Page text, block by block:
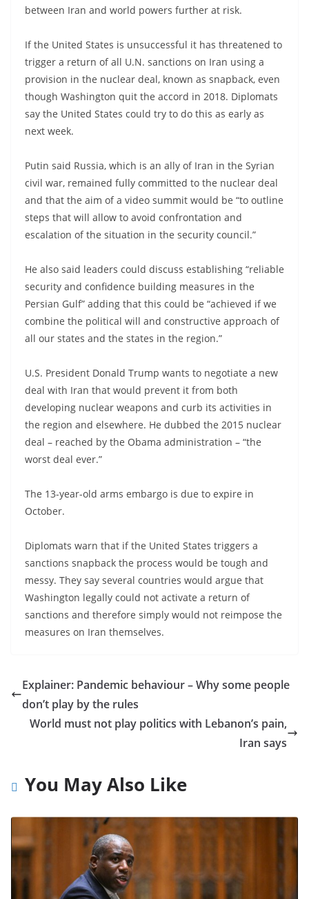
between Iran and world powers further at risk.
If the United States is unsuccessful it has threatened to
trigger a return of all U.N. sanctions on Iran using a
provision in the nuclear deal, known as snapback, even
though Washington quit the accord in 2018. Diplomats
say the United States could try to do this as early as
next week.
Putin said Russia, which is an ally of Iran in the Syrian
civil war, remained fully committed to the nuclear deal
and that the aim of a video summit would be “to outline
steps that will allow to avoid confrontation and
escalation of the situation in the security council.”
He also said leaders could discuss establishing “reliable
security and confidence building measures in the
Persian Gulf” adding that this could be “achieved if we
combine the political will and constructive approach of
all our states and the states in the region.”
U.S. President Donald Trump wants to negotiate a new
deal with Iran that would prevent it from both
developing nuclear weapons and curb its activities in
the region and elsewhere. He dubbed the 2015 nuclear
deal – reached by the Obama administration – “the
worst deal ever.”
The 13-year-old arms embargo is due to expire in
October.
Diplomats warn that if the United States triggers a
sanctions snapback the process would be tough and
messy. They say several countries would argue that
Washington legally could not activate a return of
sanctions and therefore simply would not reimpose the
measures on Iran themselves.
Explainer: Pandemic behaviour – Why some people
don’t play by the rules
World must not play politics with Lebanon’s pain,
Iran says
You May Also Like